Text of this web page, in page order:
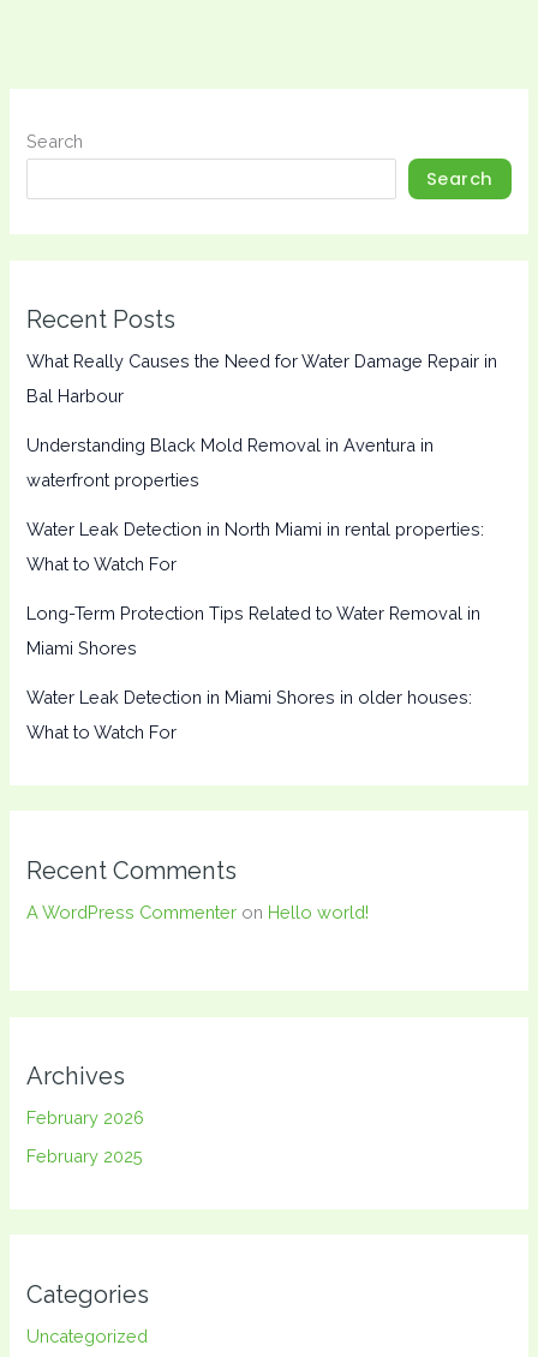
Search
Search
Recent Posts
What Really Causes the Need for Water Damage Repair in
Bal Harbour
Understanding Black Mold Removal in Aventura in
waterfront properties
Water Leak Detection in North Miami in rental properties:
What to Watch For
Long-Term Protection Tips Related to Water Removal in
Miami Shores
Water Leak Detection in Miami Shores in older houses:
What to Watch For
Recent Comments
A WordPress Commenter on Hello world!
Archives
February 2026
February 2025
Categories
Uncategorized